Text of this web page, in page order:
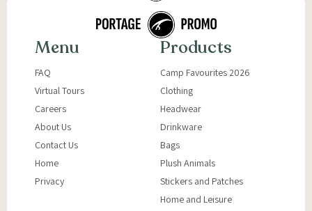
Menu
FAQ
Virtual Tours
Careers
About Us
Contact Us
Home
Privacy
Products
Camp Favourites 2026
Clothing
Headwear
Drinkware
Bags
Plush Animals
Stickers and Patches
Home and Leisure